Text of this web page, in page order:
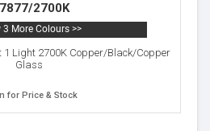
2700K
3 More Colours >>
1 Light 2700K Copper/Black/Copper
Glass
for Price & Stock